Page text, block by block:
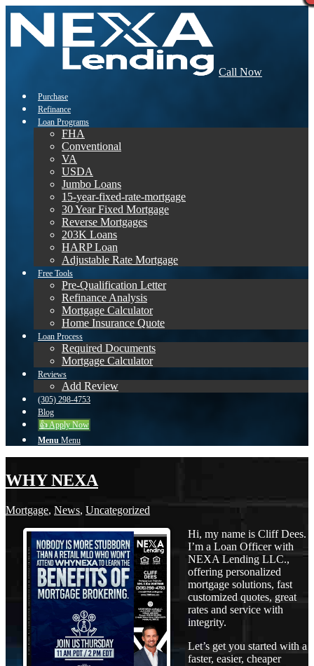
Call Now
Purchase
Refinance
Loan Programs
FHA
Conventional
VA
USDA
Jumbo Loans
15-year-fixed-rate-mortgage
30 Year Fixed Mortgage
Reverse Mortgages
203K Loans
HARP Loan
Adjustable Rate Mortgage
Free Tools
Pre-Qualification Letter
Refinance Analysis
Mortgage Calculator
Home Insurance Quote
Loan Process
Required Documents
Mortgage Calculator
Reviews
Add Review
(305) 298-4753
Blog
👍 Apply Now
Menu Menu
WHY NEXA
Mortgage, News, Uncategorized
Hi, my name is Cliff Dees.
I’m a Loan Officer with
NEXA Lending LLC.,
offering personalized
mortgage solutions, fast
customized quotes, great
rates and service with
integrity.
Let’s get you started with a
faster, easier, cheaper